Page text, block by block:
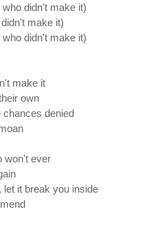
didn't make it)
make it)
didn't make it)
make it
own
chances denied
won't ever
let it break you inside